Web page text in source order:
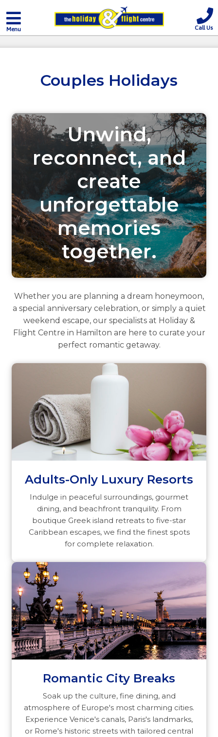
Menu Call Us
Couples Holidays
Unwind,
reconnect, and
create
unforgettable
memories
together.
Whether you are planning a dream honeymoon,
a special anniversary celebration, or simply a quiet
weekend escape, our specialists at Holiday &
Flight Centre in Hamilton are here to curate your
perfect romantic getaway.
Adults-Only Luxury Resorts
Indulge in peaceful surroundings, gourmet
dining, and beachfront tranquility. From
boutique Greek island retreats to five-star
Caribbean escapes, we find the finest spots
for complete relaxation.
Romantic City Breaks
Soak up the culture, fine dining, and
atmosphere of Europe's most charming cities.
Experience Venice's canals, Paris's landmarks,
or Rome's historic streets with tailored central